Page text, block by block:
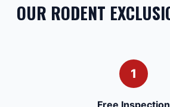
OUR RODENT
1
Free Inspection